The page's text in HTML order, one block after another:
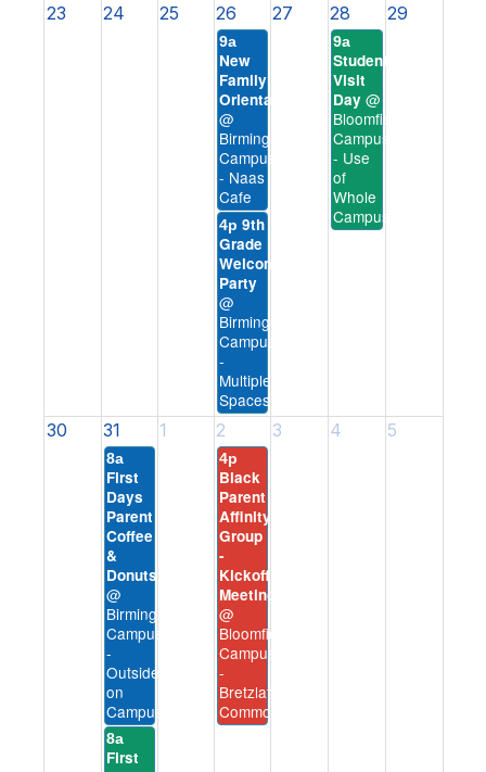
23
24 25 26 27 28 29
9a
New
Family
Orientation
@
Birmingham
Campus
- Naas
Cafe
9a
Student
Visit
Day @
Bloomfield
Campus
- Use
of
Whole
Campus
4p 9th
Grade
Welcome
Party
@
Birmingham
Campus
-
Multiple
Spaces
30
31 1 2 3 4 5
8a
First
Days
Parent
Coffee
&
Donuts
@
Birmingham
Campus
-
Outside
on
Campus
4p
Black
Parent
Affinity
Group
-
Kickoff
Meeting
@
Bloomfield
Campus
-
Bretzlaff
Commons
8a
First